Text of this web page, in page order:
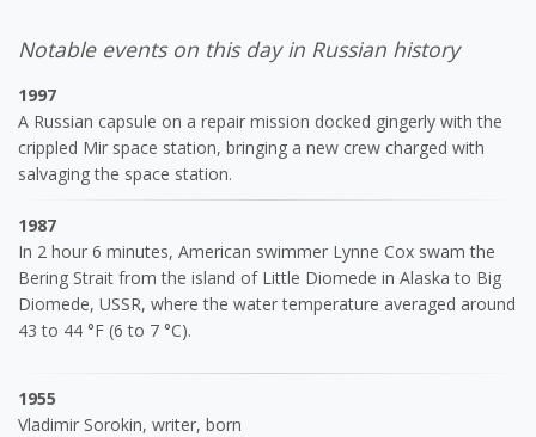
Notable events on this day in Russian history
1997
A Russian capsule on a repair mission docked gingerly with the
crippled Mir space station, bringing a new crew charged with
salvaging the space station.
1987
In 2 hour 6 minutes, American swimmer Lynne Cox swam the
Bering Strait from the island of Little Diomede in Alaska to Big
Diomede, USSR, where the water temperature averaged around
43 to 44 °F (6 to 7 °C).
1955
Vladimir Sorokin, writer, born